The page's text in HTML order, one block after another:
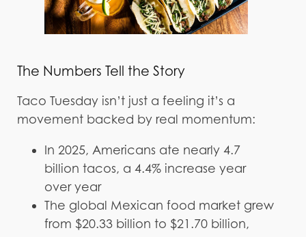
The Numbers Tell the Story
Taco Tuesday isn’t just a feeling it’s a
movement backed by real momentum:
In 2025, Americans ate nearly 4.7
billion tacos, a 4.4% increase year
over year
The global Mexican food market grew
from $20.33 billion to $21.70 billion,